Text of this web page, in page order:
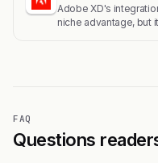
Adobe XD's
niche advantage,
FAQ
Questions